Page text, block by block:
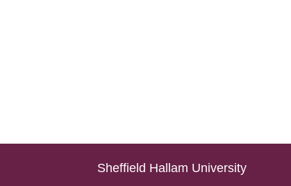
Sheffield Hallam University